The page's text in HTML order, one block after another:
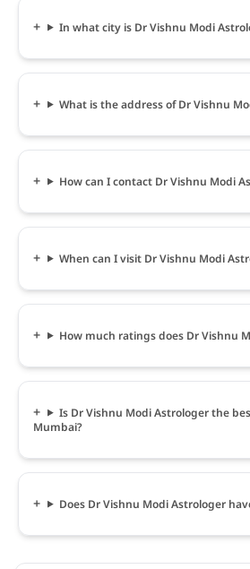
In what city is Dr Vishnu Modi
What is the address of Dr Vishnu
How can I contact Dr Vishnu Modi
When can I visit Dr Vishnu Modi
How much ratings does Dr Vishnu
Is Dr Vishnu Modi Astrologer the
Mumbai?
Does Dr Vishnu Modi Astrologer